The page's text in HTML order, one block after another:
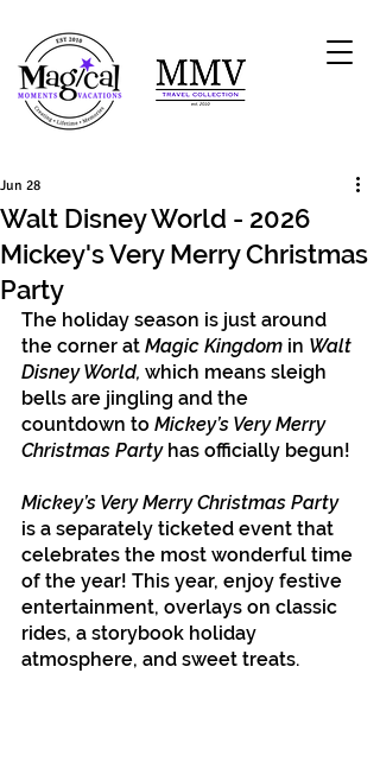
Walt Disney World - 2026
Mickey's Very Merry Christmas
Party
Jun 28
The holiday season is just around
the corner at Magic Kingdom in Walt
Disney World, which means sleigh
bells are jingling and the
countdown to Mickey’s Very Merry
Christmas Party has officially begun!
Mickey’s Very Merry Christmas Party
is a separately ticketed event that
celebrates the most wonderful time
of the year! This year, enjoy festive
entertainment, overlays on classic
rides, a storybook holiday
atmosphere, and sweet treats.